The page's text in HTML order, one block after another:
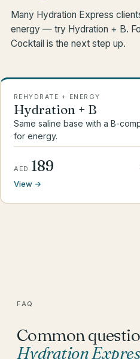
Many Hydration Express
energy — try Hydration + B.
Cocktail is the next step up.
REHYDRATE + ENERGY
Hydration + B
Same saline base with a B-
for energy.
AED 189
View →
FAQ
Common
Hydration